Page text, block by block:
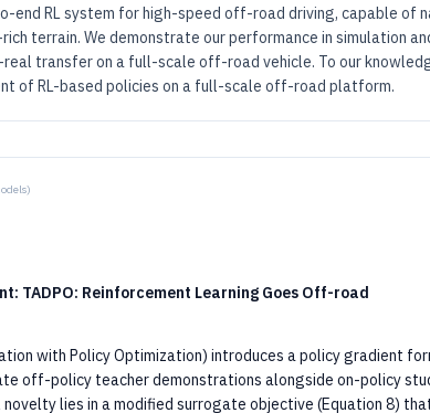
end RL system for high-speed off-road driving, capable of
terrain. We demonstrate our performance in simulation
transfer on a full-scale off-road vehicle. To our
of RL-based policies on a full-scale off-road platform.
TADPO: Reinforcement Learning Goes Off-road
with Policy Optimization) introduces a policy gradient
off-policy teacher demonstrations alongside on-policy
lies in a modified surrogate objective (Equation 8)